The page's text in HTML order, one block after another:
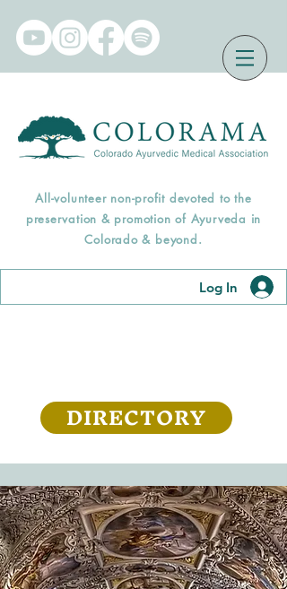
All-volunteer non-profit devoted to the
preservation & promotion of Ayurveda in
Colorado & beyond.
Log In
DIRECTORY